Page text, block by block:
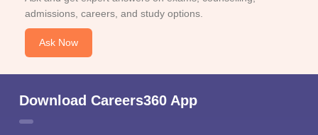
admissions, careers, and study options.
Ask Now
Download Careers360 App